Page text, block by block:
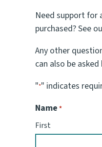
Need support for
purchased? See
Any other
can also be asked
"*" indicates
Name *
First